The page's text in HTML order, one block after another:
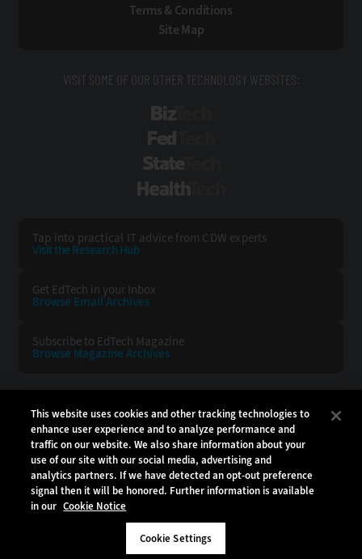
Terms & Conditions
Site Map
VISIT SOME OF OUR OTHER TECHNOLOGY WEBSITES:
Tap into practical IT advice from CDW experts
Visit the Research Hub
Get EdTech in your Inbox
Browse EmailArchives
Subscribe to EdTech Magazine
Browse Magazine Archives
BACK TO TOP
CDW LLC 200 N. Milwaukee Avenue
Vernon Hills, IL 60061
Do Not Sell My Personal Information
This website uses cookies and other tracking technologies to
enhance user experience and to analyze performance and
traffic on our website. We also share information about your
use of our site with our social media, advertising and
analytics partners. If we have detected an opt-out preference
signal then it will be honored. Further information is available
in our Cookie Notice
Cookie Settings